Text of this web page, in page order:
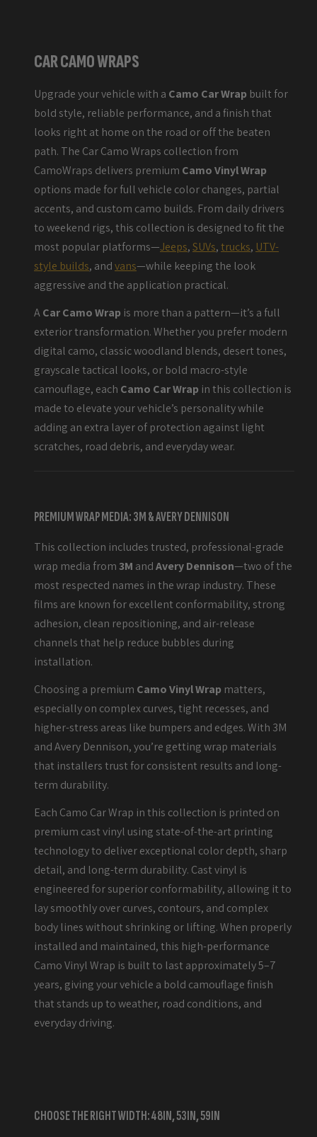
CAR CAMO WRAPS
Upgrade your vehicle with a Camo Car Wrap built for
bold style, reliable performance, and a finish that
looks right at home on the road or off the beaten
path. The Car Camo Wraps collection from
CamoWraps delivers premium Camo Vinyl Wrap
options made for full vehicle color changes, partial
accents, and custom camo builds. From daily drivers
to weekend rigs, this collection is designed to fit the
most popular platforms—Jeeps,SUVs,trucks, UTV-
style builds, andvans—while keeping the look
aggressive and the application practical.
ACar Camo Wrap is more than a pattern—it’s a full
exterior transformation. Whether you prefer modern
digital camo, classic woodland blends, desert tones,
grayscale tactical looks, or bold macro-style
camouflage, each Camo Car Wrap in this collection is
made to elevate your vehicle’s personality while
adding an extra layer of protection against light
scratches, road debris, and everyday wear.
PREMIUM WRAP MEDIA: 3M & AVERY DENNISON
This collection includes trusted, professional-grade
wrap media from3M andAvery Dennison—two of the
most respected names in the wrap industry. These
films are known for excellent conformability, strong
adhesion, clean repositioning, and air-release
channels that help reduce bubbles during
installation.
Choosing a premium Camo Vinyl Wrap matters,
especially on complex curves, tight recesses, and
higher-stress areas like bumpers and edges. With 3M
and Avery Dennison, you’re getting wrap materials
that installers trust for consistent results and long-
term durability.
Each Camo Car Wrap in this collection is printed on
premium cast vinyl using state-of-the-art printing
technology to deliver exceptional color depth, sharp
detail, and long-term durability. Cast vinyl is
engineered for superior conformability, allowing it to
lay smoothly over curves, contours, and complex
body lines without shrinking or lifting. When properly
installed and maintained, this high-performance
Camo Vinyl Wrap is built to last approximately 5–7
years, giving your vehicle a bold camouflage finish
that stands up to weather, road conditions, and
everyday driving.
CHOOSE THE RIGHT WIDTH: 48IN, 53IN, 59IN